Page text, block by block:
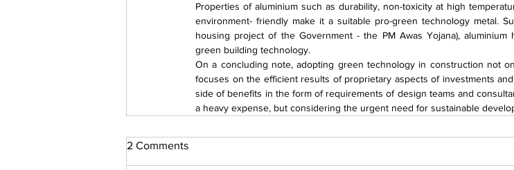
Properties of aluminium such as durability, non-toxicity at high
environment- friendly make it a suitable pro-green technology metal.
housing project of the Government - the PM Awas Yojana),
green building technology.
On a concluding note, adopting green technology in construction not
focuses on the efficient results of proprietary aspects of investments
side of benefits in the form of requirements of design teams and
a heavy expense, but considering the urgent need for sustainable
2 Comments